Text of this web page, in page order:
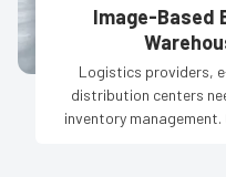
Image-Based
Logistics providers,
distribution centers
inventory